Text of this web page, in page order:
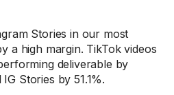
Stories in our most
a high margin. TikTok videos
deliverable by
Stories by 51.1%.